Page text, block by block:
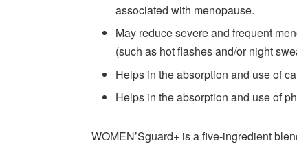
associated with menopause.
May reduce severe and frequent
(such as hot flashes and/or night
Helps in the absorption and use of
Helps in the absorption and use of
WOMEN’Sguard+ is a five-ingredient